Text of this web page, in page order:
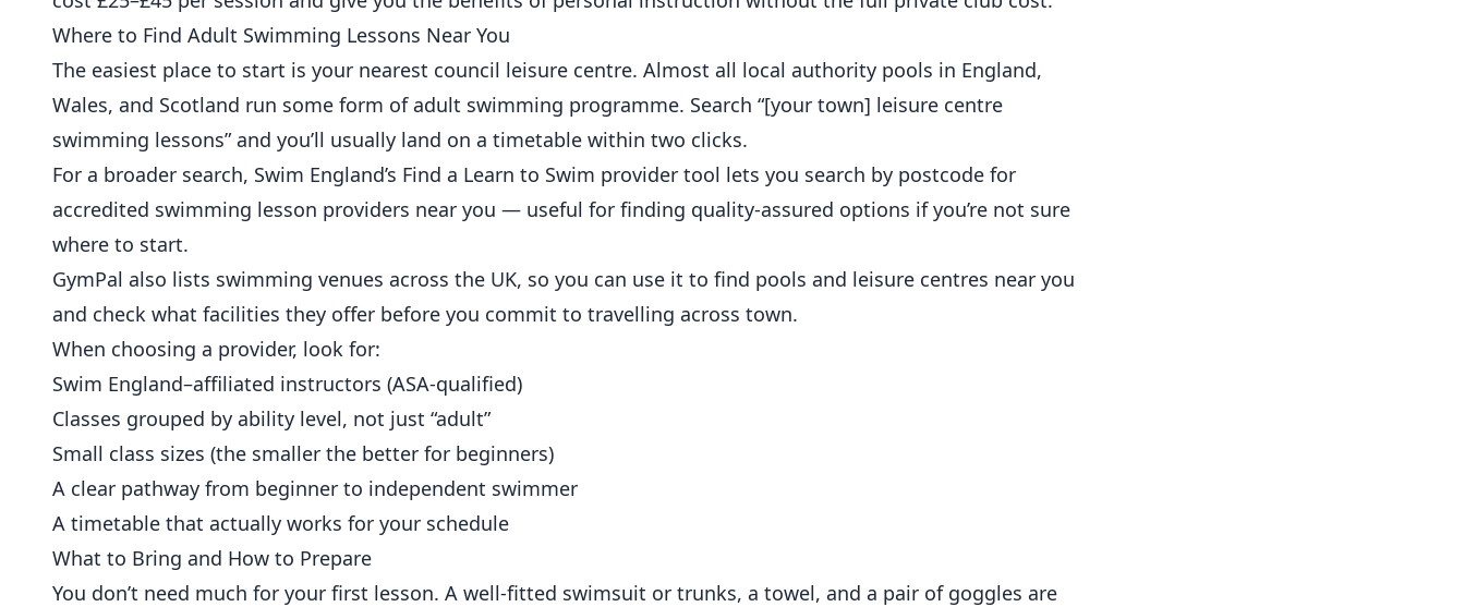
Where to Find Adult Swimming Lessons Near You
The easiest place to start is your nearest council leisure centre. Almost all local authority pools in England,
Wales, and Scotland run some form of adult swimming programme. Search “[your town] leisure centre
swimming lessons” and you’ll usually land on a timetable within two clicks.
For a broader search, Swim England’s Find a Learn to Swim provider tool lets you search by postcode for
accredited swimming lesson providers near you — useful for finding quality-assured options if you’re not sure
where to start.
GymPal also lists swimming venues across the UK, so you can use it to find pools and leisure centres near you
and check what facilities they offer before you commit to travelling across town.
When choosing a provider, look for:
Swim England–affiliated instructors (ASA-qualified)
Classes grouped by ability level, not just “adult”
Small class sizes (the smaller the better for beginners)
A clear pathway from beginner to independent swimmer
A timetable that actually works for your schedule
What to Bring and How to Prepare
You don’t need much for your first lesson. A well-fitted swimsuit or trunks, a towel, and a pair of goggles are